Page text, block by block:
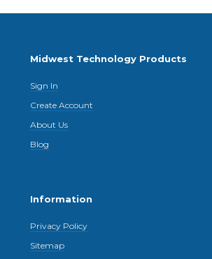
Midwest Technology Products
Sign In
Create Account
About Us
Blog
Information
Privacy Policy
Sitemap